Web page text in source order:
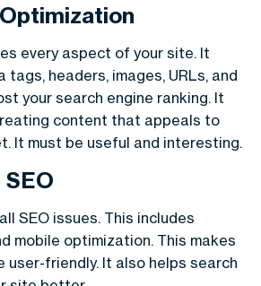
every aspect of your site. It
tags, headers, images, URLs, and
your search engine ranking. It
content that appeals to
It must be useful and interesting.
SEO issues. This includes
mobile optimization. This makes
user-friendly. It also helps search